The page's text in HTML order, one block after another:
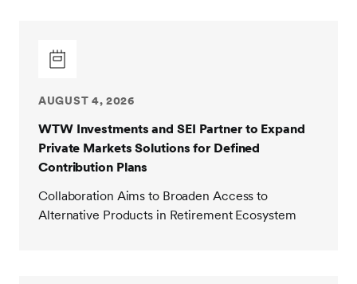
AUGUST 4, 2026
WTW Investments and SEI Partner to Expand
Private Markets Solutions for Defined
Contribution Plans
Collaboration Aims to Broaden Access to
Alternative Products in Retirement Ecosystem